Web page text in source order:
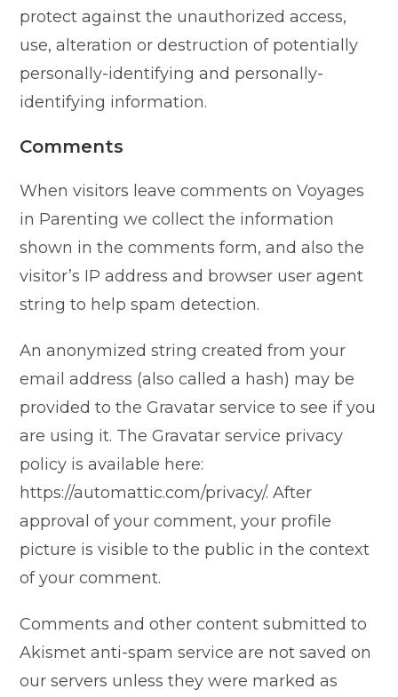
protect against the unauthorized access,
use, alteration or destruction of potentially
personally-identifying and personally-
identifying information.
Comments
When visitors leave comments on Voyages
in Parenting we collect the information
shown in the comments form, and also the
visitor’s IP address and browser user agent
string to help spam detection.
An anonymized string created from your
email address (also called a hash) may be
provided to the Gravatar service to see if you
are using it. The Gravatar service privacy
policy is available here:
https://automattic.com/privacy/. After
approval of your comment, your profile
picture is visible to the public in the context
of your comment.
Comments and other content submitted to
Akismet anti-spam service are not saved on
our servers unless they were marked as